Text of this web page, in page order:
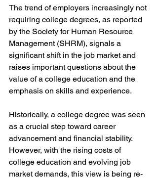
The trend of employers increasingly not
requiring college degrees, as reported
by the Society for Human Resource
Management (SHRM), signals a
significant shift in the job market and
raises important questions about the
value of a college education and the
emphasis on skills and experience.
Historically, a college degree was seen
as a crucial step toward career
advancement and financial stability.
However, with the rising costs of
college education and evolving job
market demands, this view is being re-